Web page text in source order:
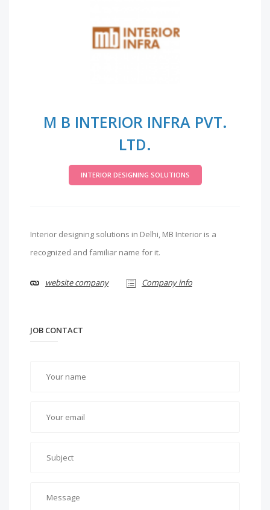
M B INTERIOR INFRA PVT.
LTD.
INTERIOR DESIGNING SOLUTIONS
Interior designing solutions in Delhi, MB Interior is a
recognized and familiar name for it.
website company Company info
JOB CONTACT